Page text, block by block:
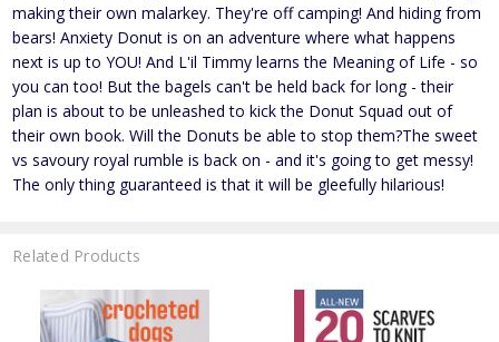
making their own malarkey. They're off camping! And hiding from
bears! Anxiety Donut is on an adventure where what happens
next is up to YOU! And L'il Timmy learns the Meaning of Life - so
you can too! But the bagels can't be held back for long - their
plan is about to be unleashed to kick the Donut Squad out of
their own book. Will the Donuts be able to stop them?The sweet
vs savoury royal rumble is back on - and it's going to get messy!
The only thing guaranteed is that it will be gleefully hilarious!
Related Products